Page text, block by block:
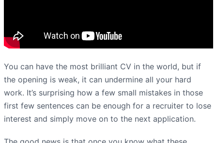
You can have the most brilliant CV in the world, but if
the opening is weak, it can undermine all your hard
work. It’s surprising how a few small mistakes in those
first few sentences can be enough for a recruiter to lose
interest and simply move on to the next application.